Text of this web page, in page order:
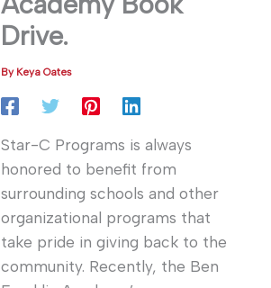
Drive.
By Keya Oates
Star-C Programs is always
honored to benefit from
surrounding schools and other
organizational programs that
take pride in giving back to the
community. Recently, the Ben